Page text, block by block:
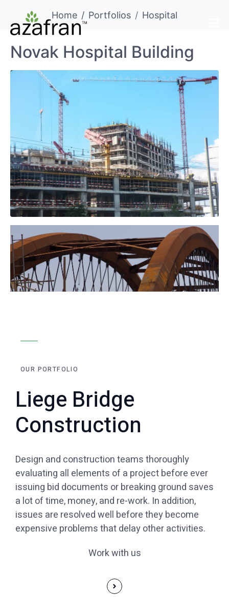
Home Portfolios Hospital
Novak Hospital Building
OUR PORTFOLIO
Liege Bridge
Construction
Design and construction teams thoroughly
evaluating all elements of a project before ever
issuing bid documents or breaking ground saves
a lot of time, money, and re-work. In addition,
issues are resolved well before they become
expensive problems that delay other activities.
Work with us